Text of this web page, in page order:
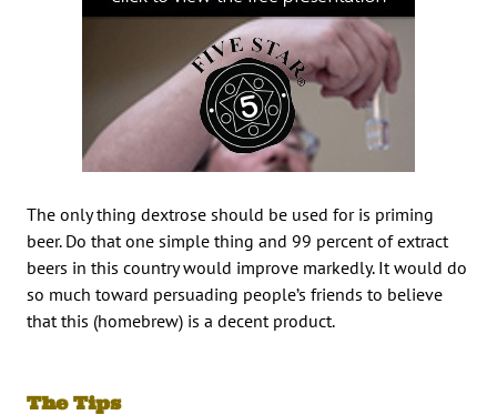
The only thing dextrose should be used for is priming
beer. Do that one simple thing and 99 percent of extract
beers in this country would improve markedly. It would do
so much toward persuading people’s friends to believe
that this (homebrew) is a decent product.
The Tips